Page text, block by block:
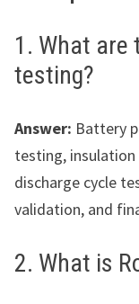
1. What
testing?
Answer: Battery
testing,
discharge cycle
validation, and
2. What is